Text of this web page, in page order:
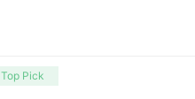
Top Pick